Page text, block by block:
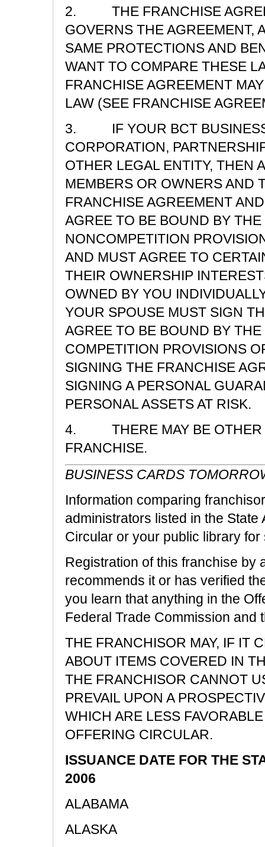
2. THE FRANCHISE
GOVERNS THE AGREEMENT,
SAME PROTECTIONS AND
WANT TO COMPARE THESE
FRANCHISE AGREEMENT
LAW (SEE FRANCHISE
3. IF YOUR BCT BUSINESS
CORPORATION,
OTHER LEGAL ENTITY, THEN
MEMBERS OR OWNERS AND
FRANCHISE AGREEMENT
AGREE TO BE BOUND BY
NONCOMPETITION
AND MUST AGREE TO
THEIR OWNERSHIP
OWNED BY YOU
YOUR SPOUSE MUST SIGN
AGREE TO BE BOUND BY
COMPETITION PROVISIONS
SIGNING THE FRANCHISE
SIGNING A PERSONAL
PERSONAL ASSETS AT RISK.
4. THERE MAY BE OTHER
FRANCHISE.
BUSINESS CARDS
Information comparing
administrators listed in the
Circular or your public library
Registration of this franchise by
recommends it or has verified
you learn that anything in the
Federal Trade Commission and
THE FRANCHISOR MAY, IF IT
ABOUT ITEMS COVERED IN
THE FRANCHISOR CANNOT
PREVAIL UPON A
WHICH ARE LESS
OFFERING CIRCULAR.
ISSUANCE DATE FOR THE
2006
ALABAMA
ALASKA